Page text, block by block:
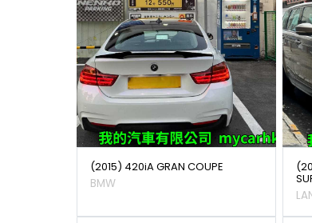
(2015) 420iA GRAN COUPE
BMW